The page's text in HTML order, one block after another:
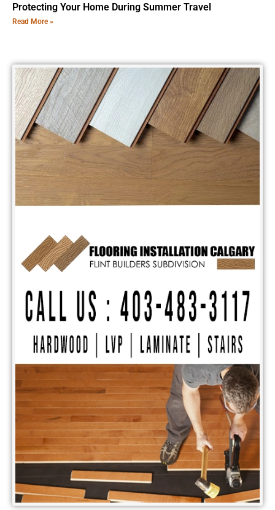
Protecting Your Home During Summer Travel
Read More »